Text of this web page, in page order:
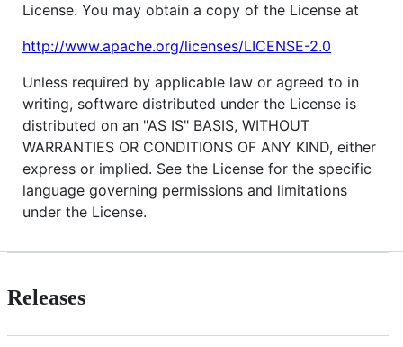
License. You may obtain a copy of the License at
http://www.apache.org/licenses/LICENSE-2.0
Unless required by applicable law or agreed to in
writing, software distributed under the License is
distributed on an "AS IS" BASIS, WITHOUT
WARRANTIES OR CONDITIONS OF ANY KIND, either
express or implied. See the License for the specific
language governing permissions and limitations
under the License.
Releases